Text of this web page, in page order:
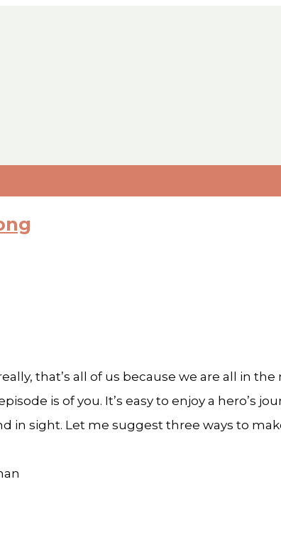
that’s all of us because we are all in
is of you. It’s easy to enjoy a hero’s
in sight. Let me suggest three ways to